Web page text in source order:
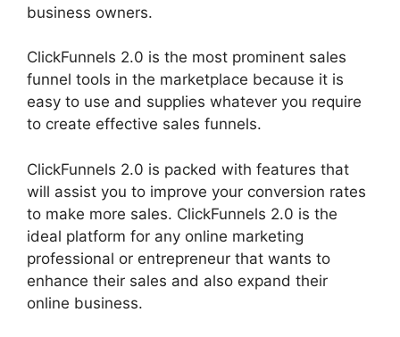
business owners.
ClickFunnels 2.0 is the most prominent sales
funnel tools in the marketplace because it is
easy to use and supplies whatever you require
to create effective sales funnels.
ClickFunnels 2.0 is packed with features that
will assist you to improve your conversion rates
to make more sales. ClickFunnels 2.0 is the
ideal platform for any online marketing
professional or entrepreneur that wants to
enhance their sales and also expand their
online business.